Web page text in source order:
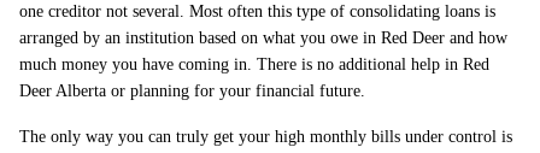
one creditor not several. Most often this type of consolidating loans is
arranged by an institution based on what you owe in Red Deer and how
much money you have coming in. There is no additional help in Red
Deer Alberta or planning for your financial future.
The only way you can truly get your high monthly bills under control is